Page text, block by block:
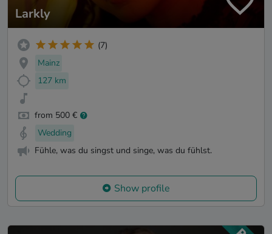
Larkly
(7)
Mainz
127 km
from 500 €
Wedding
Fühle, was du singst und singe, was du fühlst.
Show profile